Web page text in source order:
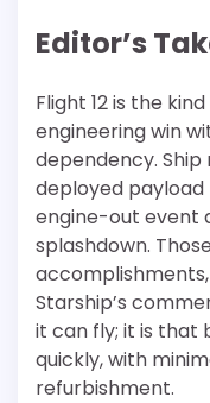
Editor’s
Flight 12 is the
engineering win
dependency.
deployed
engine-out event
splashdown.
Starship’s
it can fly; it is that
quickly, with
refurbishment.